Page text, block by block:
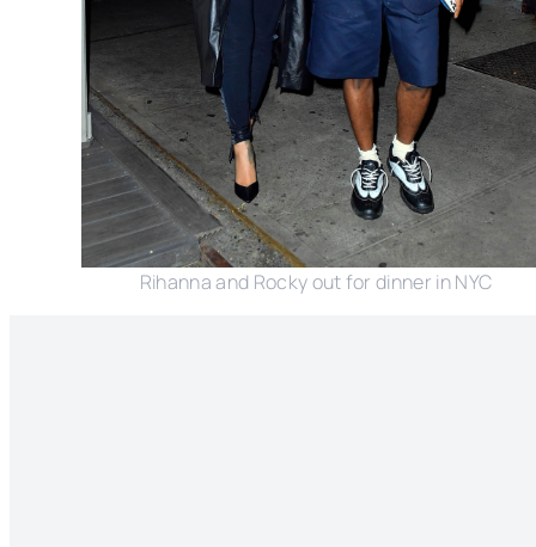
Rihanna and Rocky out for dinner in NYC